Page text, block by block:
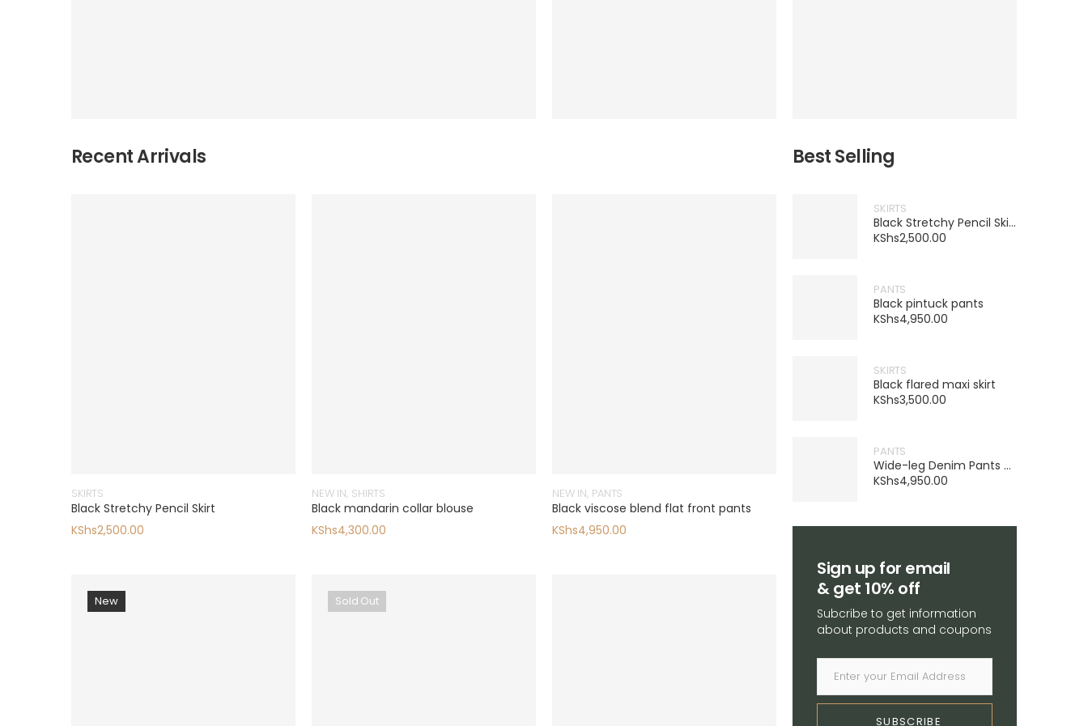
Recent Arrivals
SKIRTS
Black Stretchy Pencil Skirt
KShs2,500.00
NEW IN, SHIRTS
Black mandarin collar blouse
KShs4,300.00
NEW IN, PANTS
Black viscose blend flat front pants
KShs4,950.00
New Sold Out
Best Selling
SKIRTS
Black Stretchy Pencil Skirt
KShs2,500.00
PANTS
Black pintuck pants
KShs4,950.00
SKIRTS
Black flared maxi skirt
KShs3,500.00
PANTS
Wide-leg Denim Pants – Navy blue
KShs4,950.00
Sign up for email
& get 10% off
Subcribe to get information
about products and coupons
SUBSCRIBE